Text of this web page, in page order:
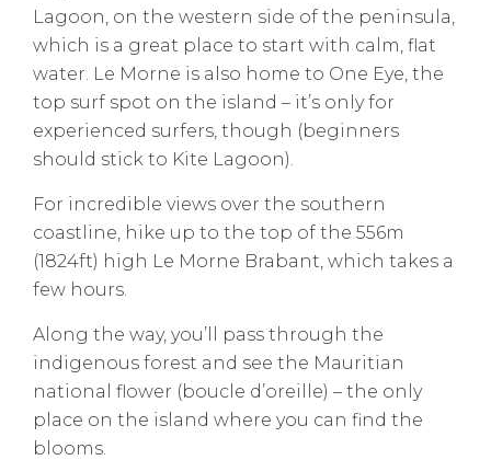
Lagoon, on the western side of the peninsula,
which is a great place to start with calm, flat
water. Le Morne is also home to One Eye, the
top surf spot on the island – it’s only for
experienced surfers, though (beginners
should stick to Kite Lagoon).
For incredible views over the southern
coastline, hike up to the top of the 556m
(1824ft) high Le Morne Brabant, which takes a
few hours.
Along the way, you’ll pass through the
indigenous forest and see the Mauritian
national flower (boucle d’oreille) – the only
place on the island where you can find the
blooms.